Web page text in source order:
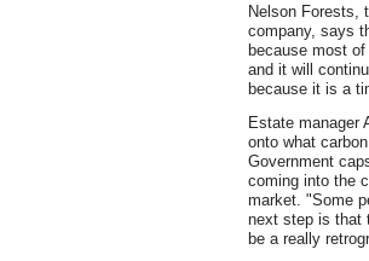
Nelson Forests,
company, says
because most
and it will
because it is a
Estate manager
onto what
Government
coming into the
market. "Some
next step is that
be a really